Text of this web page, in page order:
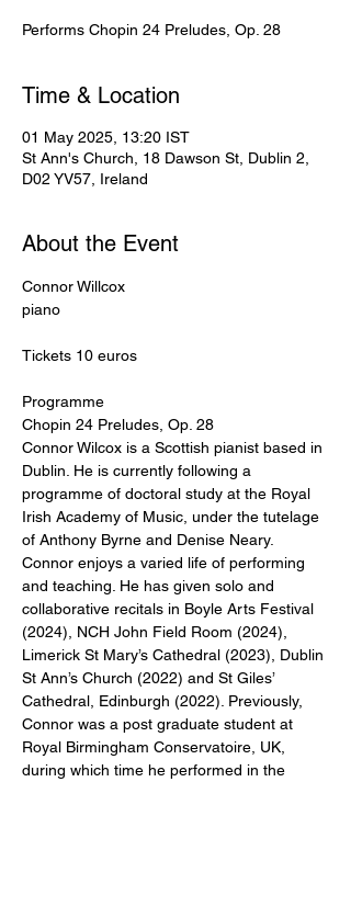
Performs Chopin 24 Preludes, Op. 28
Time & Location
01 May 2025, 13:20 IST
St Ann's Church, 18 Dawson St, Dublin 2,
D02 YV57, Ireland
About the Event
Connor Willcox
piano
Tickets 10 euros
Programme
Chopin 24 Preludes, Op. 28
Connor Wilcox is a Scottish pianist based in
Dublin. He is currently following a
programme of doctoral study at the Royal
Irish Academy of Music, under the tutelage
of Anthony Byrne and Denise Neary.
Connor enjoys a varied life of performing
and teaching. He has given solo and
collaborative recitals in Boyle Arts Festival
(2024), NCH John Field Room (2024),
Limerick St Mary’s Cathedral (2023), Dublin
St Ann’s Church (2022) and St Giles’
Cathedral, Edinburgh (2022). Previously,
Connor was a post graduate student at
Royal Birmingham Conservatoire, UK,
during which time he performed in the